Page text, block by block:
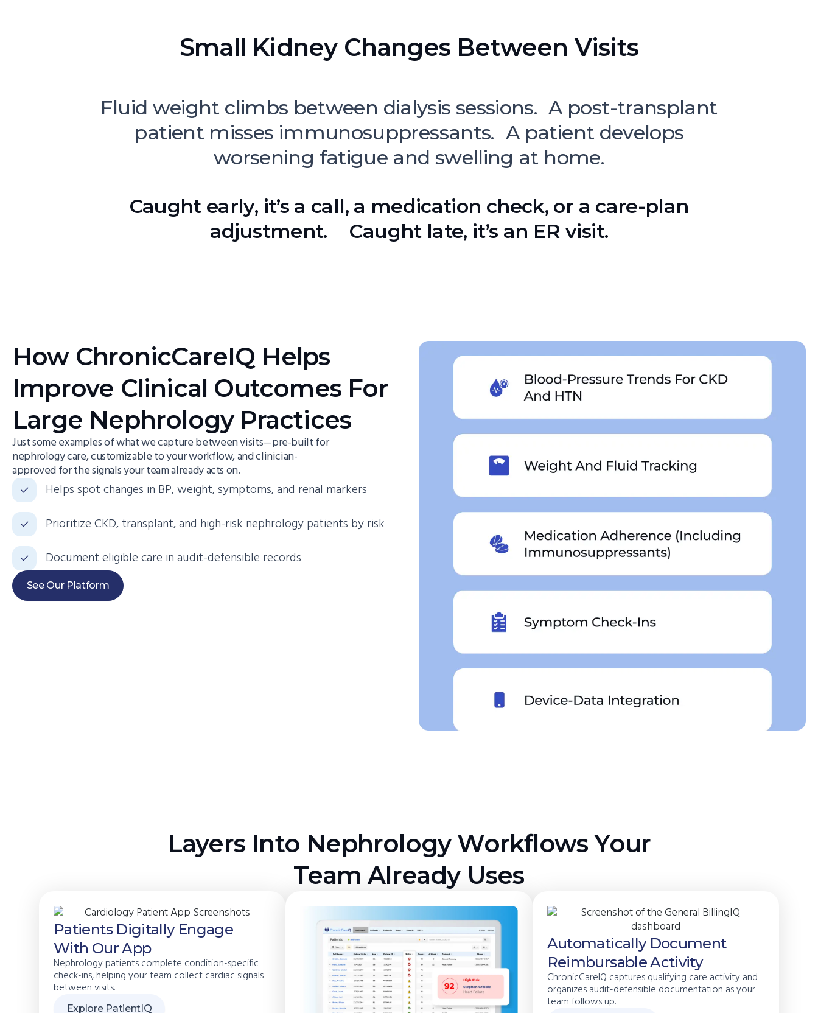
Small Kidney Changes Between Visits
Fluid weight climbs between dialysis sessions. A post-transplant
patient misses immunosuppressants. A patient develops
worsening fatigue and swelling at home.
Caught early, it’s a call, a medication check, or a care-plan
adjustment. Caught late, it’s an ER visit.
How ChronicCareIQ Helps
Improve Clinical Outcomes For
Large Nephrology Practices
Just some examples of what we capture between visits—pre-built for
nephrology care, customizable to your workflow, and clinician-
approved for the signals your team already acts on.
Helps spot changes in BP, weight, symptoms, and renal markers
Prioritize CKD, transplant, and high-risk nephrology patients by risk
Document eligible care in audit-defensible records
See Our Platform
Layers Into Nephrology Workflows Your
Team Already Uses
Patients Digitally Engage
With Our App
Nephrology patients complete condition-specific
check-ins, helping your team collect cardiac signals
between visits.
Explore PatientIQ
Automatically Document
Reimbursable Activity
ChronicCareIQ captures qualifying care activity and
organizes audit-defensible documentation as your
team follows up.